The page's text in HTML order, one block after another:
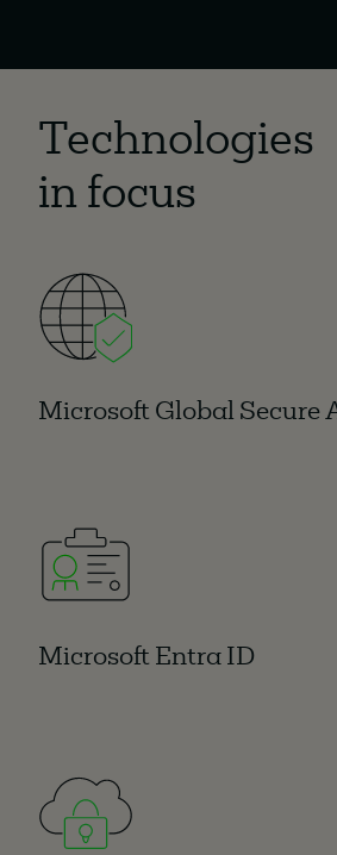
Technologies
in focus
Microsoft Global Secure
Microsoft Entra ID